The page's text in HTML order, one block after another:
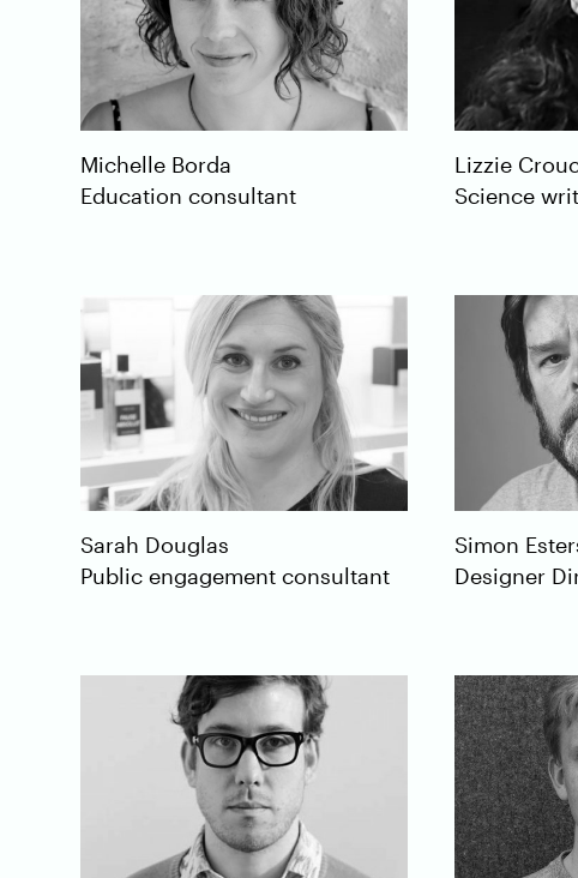
Michelle Borda
Education consultant
Lizzie
Science
Sarah Douglas
Public engagement consultant
Simon
Designer